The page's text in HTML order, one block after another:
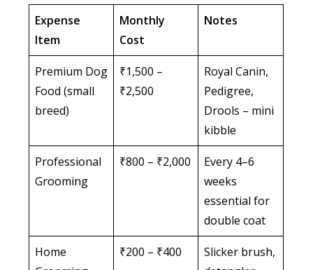
Expense
Item
Monthly
Cost
Notes
Premium Dog
Food (small
breed)
₹1,500 –
₹2,500
Royal Canin,
Pedigree,
Drools – mini
kibble
Professional
Grooming
₹800 – ₹2,000
Every 4–6
weeks
essential for
double coat
Home
₹200 – ₹400
Slicker brush,